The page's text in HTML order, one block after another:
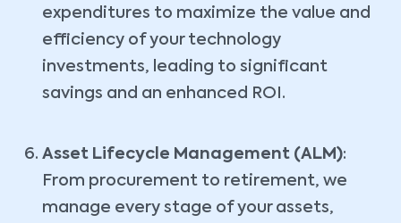
expenditures to maximize the value and
efficiency of your technology
investments, leading to significant
savings and an enhanced ROI.
Asset Lifecycle Management (ALM):
From procurement to retirement, we
manage every stage of your assets,